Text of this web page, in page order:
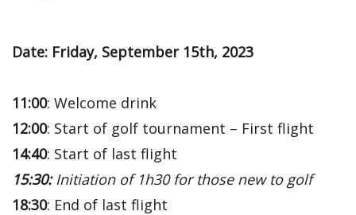
Date: Friday, September 15th, 2023
11:00: Welcome drink
12:00: Start of golf tournament – First flight
14:40: Start of last flight
15:30:Initiation of 1h30 for those new to golf
18:30: End of last flight